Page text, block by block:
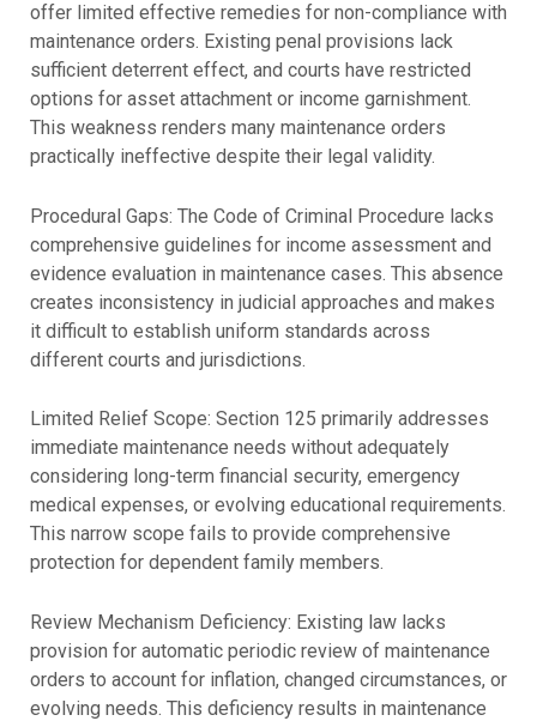
offer limited effective remedies for non-compliance with
maintenance orders. Existing penal provisions lack
sufficient deterrent effect, and courts have restricted
options for asset attachment or income garnishment.
This weakness renders many maintenance orders
practically ineffective despite their legal validity.
Procedural Gaps: The Code of Criminal Procedure lacks
comprehensive guidelines for income assessment and
evidence evaluation in maintenance cases. This absence
creates inconsistency in judicial approaches and makes
it difficult to establish uniform standards across
different courts and jurisdictions.
Limited Relief Scope: Section 125 primarily addresses
immediate maintenance needs without adequately
considering long-term financial security, emergency
medical expenses, or evolving educational requirements.
This narrow scope fails to provide comprehensive
protection for dependent family members.
Review Mechanism Deficiency: Existing law lacks
provision for automatic periodic review of maintenance
orders to account for inflation, changed circumstances, or
evolving needs. This deficiency results in maintenance